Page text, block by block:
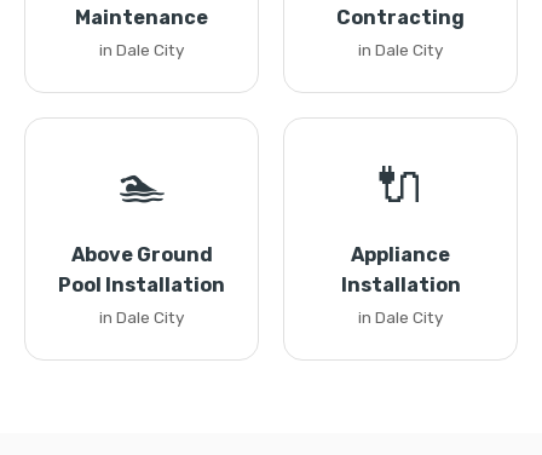
Maintenance
in Dale City
Contracting
in Dale City
🏊
Above Ground
Pool Installation
in Dale City
🔌
Appliance
Installation
in Dale City